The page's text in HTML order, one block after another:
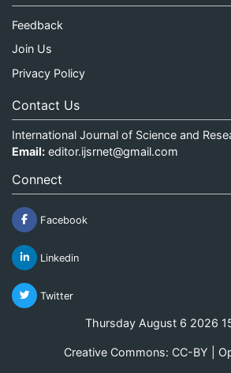
Feedback
Join Us
Privacy Policy
Contact Us
International Journal of Science and
Email: editor.ijsrnet@gmail.com
Connect
Facebook
Linkedin
Twitter
Thursday August 6 2026
Creative Commons: CC-BY |